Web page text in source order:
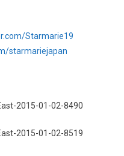
Starmarie19
starmariejapan